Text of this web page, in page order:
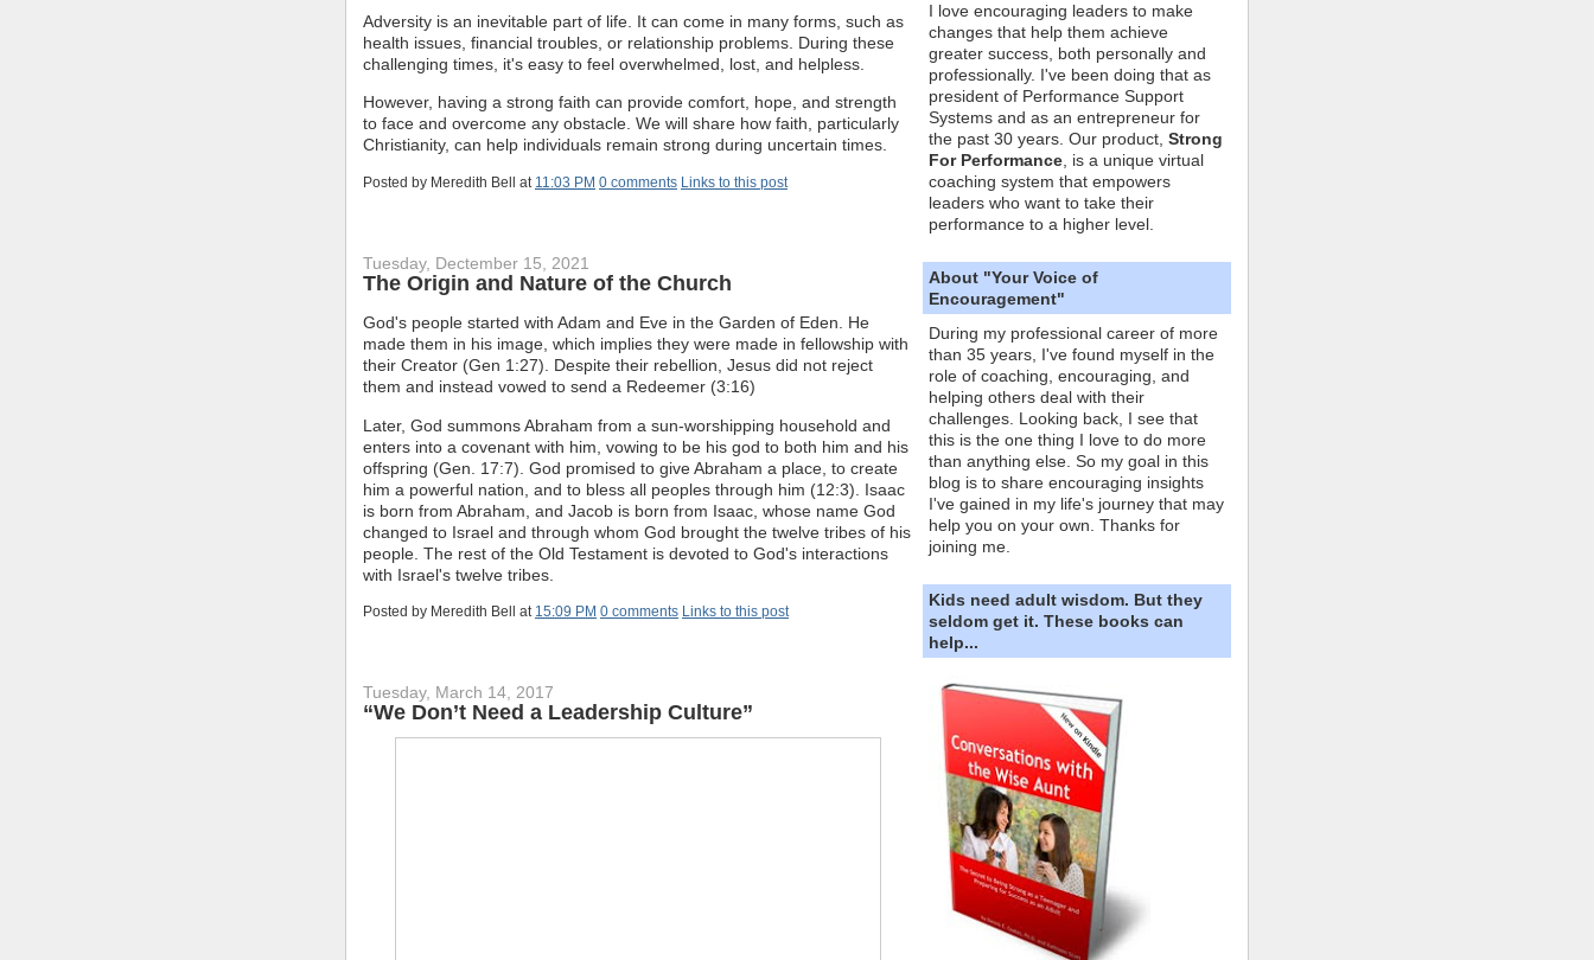
Adversity is an inevitable part of life. It can come in many forms, such as
health issues, financial troubles, or relationship problems. During these
challenging times, it's easy to feel overwhelmed, lost, and helpless.
However, having a strong faith can provide comfort, hope, and strength
to face and overcome any obstacle. We will share how faith, particularly
Christianity, can help individuals remain strong during uncertain times.
Posted by Meredith Bell at 11:03 PM 0 comments Links to this post
Tuesday, Dectember 15, 2021
The Origin and Nature of the Church
God's people started with Adam and Eve in the Garden of Eden. He
made them in his image, which implies they were made in fellowship with
their Creator (Gen 1:27). Despite their rebellion, Jesus did not reject
them and instead vowed to send a Redeemer (3:16)
Later, God summons Abraham from a sun-worshipping household and
enters into a covenant with him, vowing to be his god to both him and his
offspring (Gen. 17:7). God promised to give Abraham a place, to create
him a powerful nation, and to bless all peoples through him (12:3). Isaac
is born from Abraham, and Jacob is born from Isaac, whose name God
changed to Israel and through whom God brought the twelve tribes of his
people. The rest of the Old Testament is devoted to God's interactions
with Israel's twelve tribes.
Posted by Meredith Bell at 15:09 PM 0 comments Links to this post
Tuesday, March 14, 2017
“We Don’t Need a Leadership Culture”
I love encouraging leaders to make
changes that help them achieve
greater success, both personally and
professionally. I've been doing that as
president of Performance Support
Systems and as an entrepreneur for
the past 30 years. Our product, Strong
For Performance , is a unique virtual
coaching system that empowers
leaders who want to take their
performance to a higher level.
About "Your Voice of
Encouragement"
During my professional career of more
than 35 years, I've found myself in the
role of coaching, encouraging, and
helping others deal with their
challenges. Looking back, I see that
this is the one thing I love to do more
than anything else. So my goal in this
blog is to share encouraging insights
I've gained in my life's journey that may
help you on your own. Thanks for
joining me.
Kids need adult wisdom. But they
seldom get it. These books can
help...